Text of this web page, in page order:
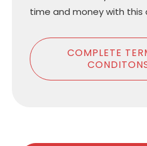
time and money with this
COMPLETE